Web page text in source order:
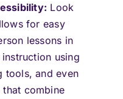
Look
for easy
lessons in
using
tools, and even
combine